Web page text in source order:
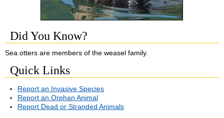
Did You Know?
Sea otters are members of the weasel family.
Quick Links
Report an Invasive Species
Report an Orphan Animal
Report Dead or Stranded Animals